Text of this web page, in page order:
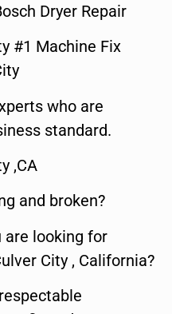
Dryer Repair
#1 Machine Fix
who are
standard.
,CA
and broken?
are looking for
City , California?